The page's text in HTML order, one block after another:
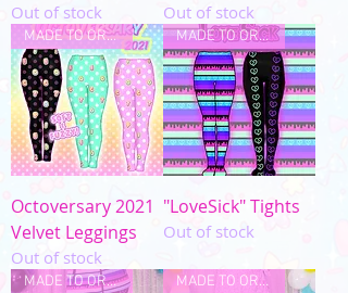
Out of stock Out of stock
MADE TO ORDER
Octoversary 2021
Velvet Leggings
Out of stock
MADE TO ORDER
"LoveSick" Tights
Out of stock
MADE TO ORDER MADE TO ORDER